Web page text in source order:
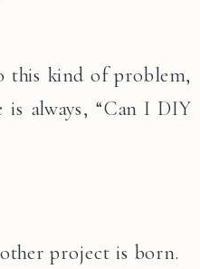
this kind of problem,
is always, “Can I DIY
project is born.